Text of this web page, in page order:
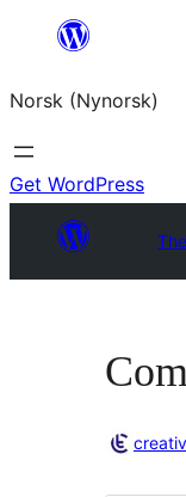
content
Norsk (Nynorsk)
Get WordPress